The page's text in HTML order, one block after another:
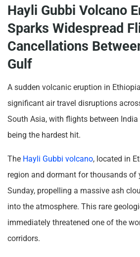
Hayli Gubbi Volcano
Sparks Widespread
Cancellations
Gulf
A sudden volcanic eruption in
significant air travel disruptions
South Asia, with flights between
being the hardest hit.
The Hayli Gubbi volcano, located in
region and dormant for thousands of
Sunday, propelling a massive ash
into the atmosphere. This rare
immediately threatened one of the
corridors.